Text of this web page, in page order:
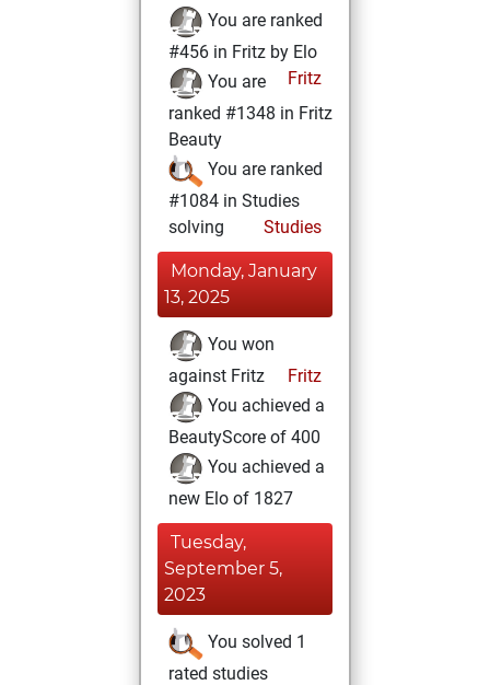
You are ranked
#456 in Fritz by Elo
Fritz
You are
ranked #1348 in Fritz
Beauty
You are ranked
#1084 in Studies
solving
Studies
Monday, January
13, 2025
You won
against Fritz
Fritz
You achieved a
BeautyScore of 400
You achieved a
new Elo of 1827
Tuesday,
September 5,
2023
You solved 1
rated studies